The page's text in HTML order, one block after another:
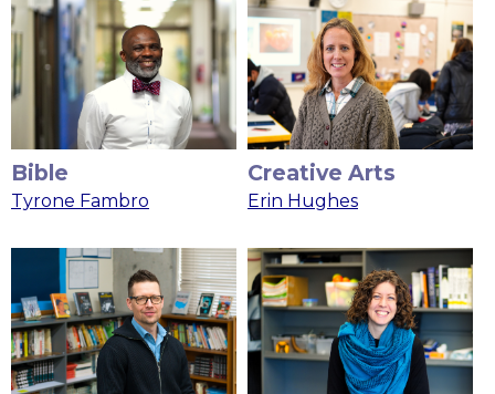
Bible
Tyrone Fambro
Creative Arts
Erin Hughes